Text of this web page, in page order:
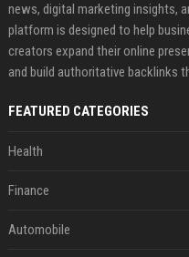
news, digital marketing insights,
platform is designed to help
creators expand their online
and build authoritative backlinks
FEATURED CATEGORIES
Health
Finance
Automobile